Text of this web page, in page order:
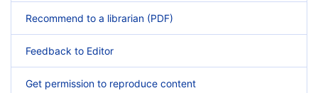
Recommend to a librarian (PDF)
Feedback to Editor
Get permission to reproduce content